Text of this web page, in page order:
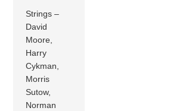
Strings –
David
Moore,
Harry
Cykman,
Morris
Sutow,
Norman